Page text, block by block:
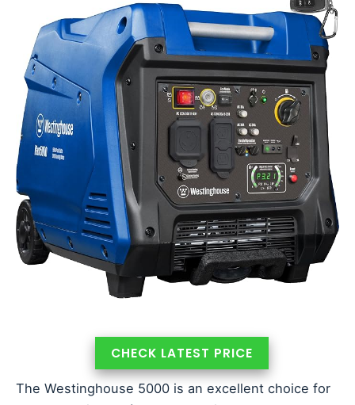
CHECK LATEST PRICE
The Westinghouse 5000 is an excellent choice for